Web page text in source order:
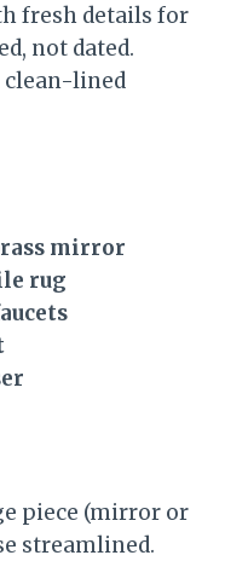
fresh details for
not dated.
lined
mirror
rug
piece (mirror or
streamlined.